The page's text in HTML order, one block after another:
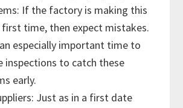
If the factory is making this
time, then expect mistakes.
especially important time to
inspections to catch these
early.
Just as in a first date